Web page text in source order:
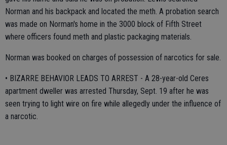
Norman and his backpack and located the meth. A probation search
was made on Norman's home in the 3000 block of Fifth Street
where officers found meth and plastic packaging materials.
Norman was booked on charges of possession of narcotics for sale.
• BIZARRE BEHAVIOR LEADS TO ARREST - A 28-year-old Ceres
apartment dweller was arrested Thursday, Sept. 19 after he was
seen trying to light wire on fire while allegedly under the influence of
a narcotic.